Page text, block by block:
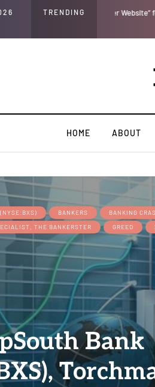
TRENDING
a “Barter Website” for We Are
HOME ABOUT
BANKERS
BANKING
THE BANKERSTER
GREED
Bank